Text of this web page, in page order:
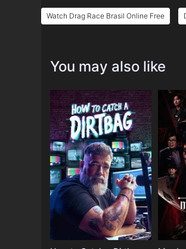
Watch Drag Race Brasil Online Free
You may also like